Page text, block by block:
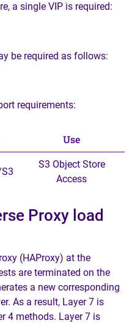
a single VIP is required:
be required as follows:
requirements:
Use
S3 Object Store
Access
Proxy load
(HAProxy) at the
are terminated on the
a new corresponding
As a result, Layer 7 is
4 methods. Layer 7 is